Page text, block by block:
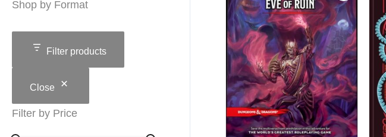
Shop by Format
Filter products
Close
Filter by Price